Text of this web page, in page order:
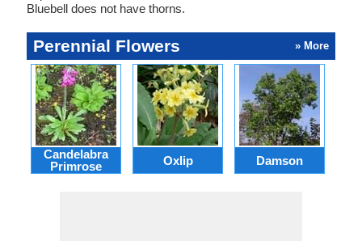
Bluebell does not have thorns.
Perennial Flowers » More
Candelabra
Primrose
Oxlip Damson